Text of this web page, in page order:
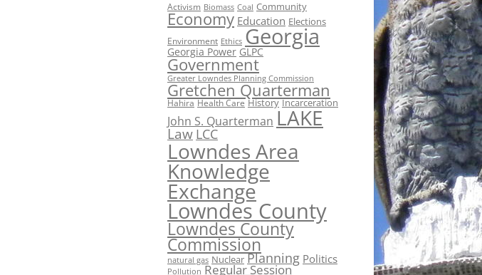
Activism Biomass Coal Community
Economy Education Elections
Environment Ethics Georgia
Georgia Power GLPC
Government
Greater Lowndes Planning Commission
Gretchen Quarterman
Hahira Health Care History Incarceration
John S. Quarterman LAKE
Law LCC
Lowndes Area
Knowledge
Exchange
Lowndes County
Lowndes County
Commission
natural gas Nuclear Planning Politics
Pollution Regular Session